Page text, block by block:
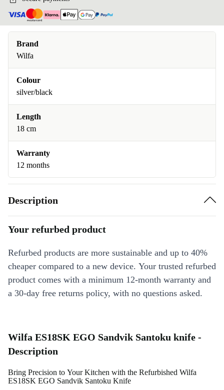
Brand
Wilfa
Colour
silver/black
Length
18 cm
Warranty
12 months
Description
Your refurbed product
Refurbed products are more sustainable and up to 40%
cheaper compared to a new device. Your trusted refurbed
product comes with a minimum 12-month warranty and
a 30-day free returns policy, with no questions asked.
Wilfa ES18SK EGO Sandvik Santoku knife -
Description
Bring Precision to Your Kitchen with the Refurbished Wilfa
ES18SK EGO Sandvik Santoku Knife